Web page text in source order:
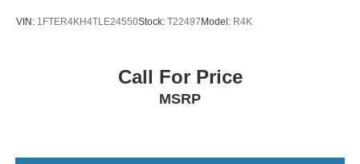
VIN: 1FTER4KH4TLE24550Stock: T22497Model: R4K
Call For Price
MSRP